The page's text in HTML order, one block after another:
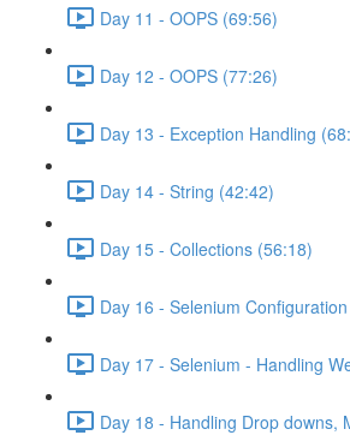
Day 11 - OOPS (69:56)
Day 12 - OOPS (77:26)
Day 13 - Exception Handling
Day 14 - String (42:42)
Day 15 - Collections (56:18)
Day 16 - Selenium
Day 17 - Selenium - Handling
Day 18 - Handling Drop downs,